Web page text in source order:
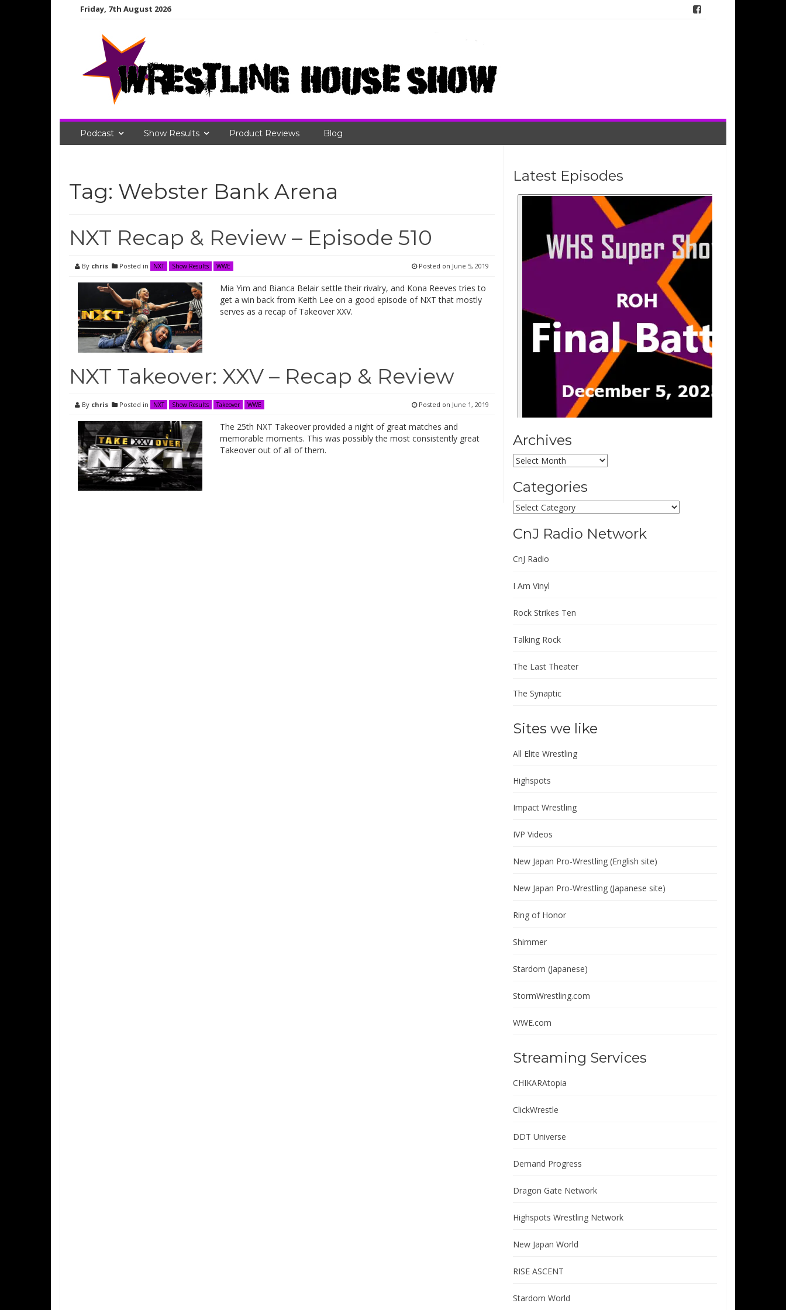
Friday, 7th August 2026
Podcast Show Results Product Reviews Blog
Tag: Webster Bank Arena
NXT Recap & Review – Episode 510
By chris Posted in NXT Show Results WWE Posted on June 5, 2019
Mia Yim and Bianca Belair settle their rivalry, and Kona Reeves tries to
get a win back from Keith Lee on a good episode of NXT that mostly
serves as a recap of Takeover XXV.
NXT Takeover: XXV – Recap & Review
By chris Posted in NXT Show Results Takeover WWE Posted on June 1, 2019
The 25th NXT Takeover provided a night of great matches and
memorable moments. This was possibly the most consistently great
Takeover out of all of them.
Latest Episodes
Archives
Archives
Categories
Categories
CnJ Radio Network
CnJ Radio
I Am Vinyl
Rock Strikes Ten
Talking Rock
The Last Theater
The Synaptic
Sites we like
All Elite Wrestling
Highspots
Impact Wrestling
IVP Videos
New Japan Pro-Wrestling (English site)
New Japan Pro-Wrestling (Japanese site)
Ring of Honor
Shimmer
Stardom (Japanese)
StormWrestling.com
WWE.com
Streaming Services
CHIKARAtopia
ClickWrestle
DDT Universe
Demand Progress
Dragon Gate Network
Highspots Wrestling Network
New Japan World
RISE ASCENT
Stardom World